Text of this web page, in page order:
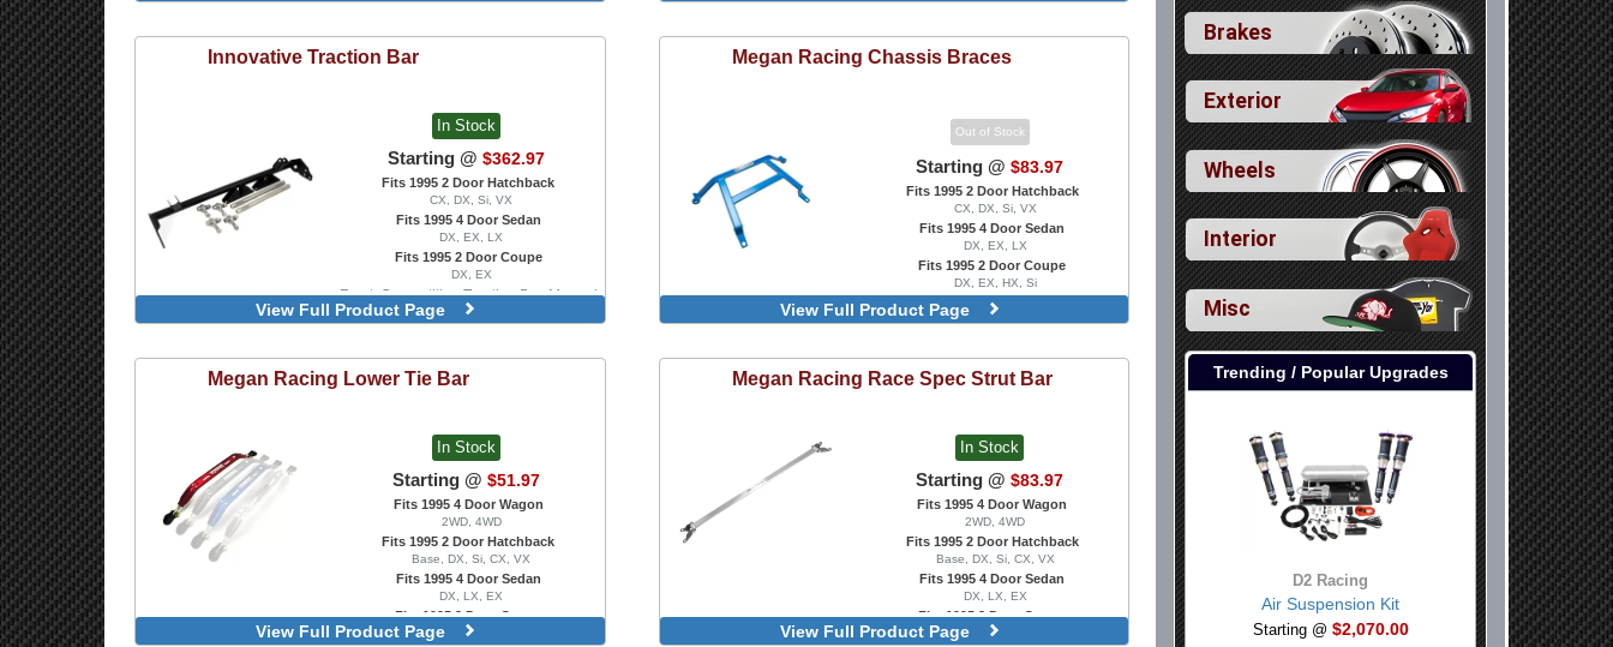
InnovativeTraction Bar
In Stock
Starting @ $362.97
Fits 1995 2 Door Hatchback
CX, DX, Si, VX
Fits 1995 4 Door Sedan
DX, EX, LX
Fits 1995 2 Door Coupe
DX, EX
Front, Competition Traction Bar, Manual
Transmission Only
View Full Product Page
Megan Racing Chassis Braces
Out of Stock
Starting @ $83.97
Fits 1995 2 Door Hatchback
CX, DX, Si, VX
Fits 1995 4 Door Sedan
DX, EX, LX
Fits 1995 2 Door Coupe
DX, EX, HX, Si
Blue
Red
View Full Product Page
Megan Racing Lower Tie Bar
In Stock
Starting @ $51.97
Fits 1995 4 Door Wagon
2WD, 4WD
Fits 1995 2 Door Hatchback
Base, DX, Si, CX, VX
Fits 1995 4 Door Sedan
DX, LX, EX
Fits 1995 2 Door Coupe
DX, EX, HX, Si
View Full Product Page
Megan Racing Race Spec Strut Bar
In Stock
Starting @ $83.97
Fits 1995 4 Door Wagon
2WD, 4WD
Fits 1995 2 Door Hatchback
Base, DX, Si, CX, VX
Fits 1995 4 Door Sedan
DX, LX, EX
Fits 1995 2 Door Coupe
DX, EX, HX, Si
View Full Product Page
Brakes
Exterior
Wheels
Interior
Misc
Trending / Popular Upgrades
D2 Racing
Air Suspension Kit
Starting @ $2,070.00